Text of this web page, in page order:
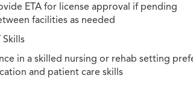
ETA for license approval if pending
facilities as needed
in a skilled nursing or rehab setting
and patient care skills